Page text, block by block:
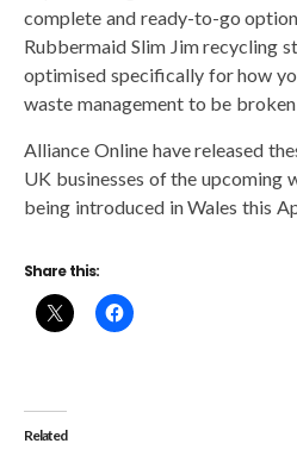
complete and ready-to-go
Rubbermaid Slim Jim recycling
optimised specifically for how
waste management to be broken
Alliance Online have released
UK businesses of the upcoming
being introduced in Wales this
Share this:
Related